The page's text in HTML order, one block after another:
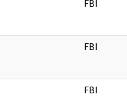
FBI
FBI
FBI